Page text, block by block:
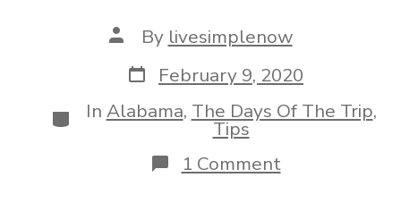
Post
author
By livesimplenow
Post
date
February 9, 2020
Categories
In Alabama, The Days Of The Trip,
Tips
1 Commenton
Our